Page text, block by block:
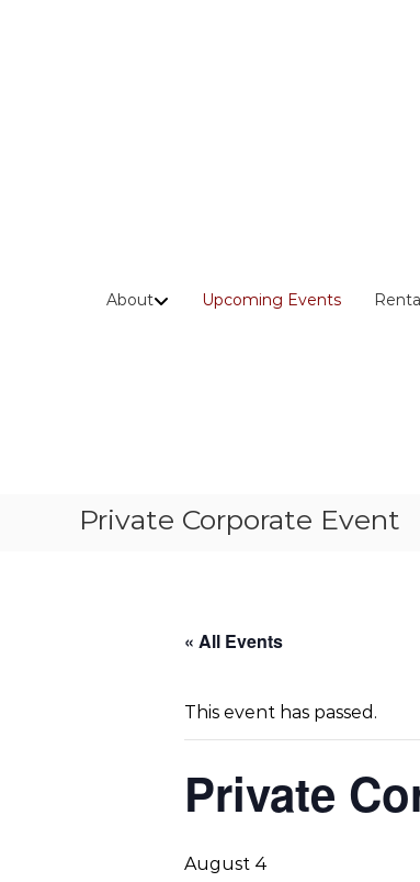
About Upcoming Events
Private Corporate Event
« All Events
This event has passed.
Private
August 4